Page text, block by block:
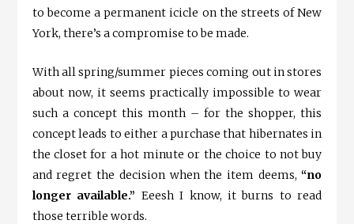
to become a permanent icicle on the streets of New
York, there’s a compromise to be made.
With all spring/summer pieces coming out in stores
about now, it seems practically impossible to wear
such a concept this month – for the shopper, this
concept leads to either a purchase that hibernates in
the closet for a hot minute or the choice to not buy
and regret the decision when the item deems, “no
longer available.” Eeesh I know, it burns to read
those terrible words.